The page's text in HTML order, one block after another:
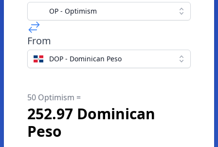
OP - Optimism
From
DOP - Dominican Peso
50 Optimism =
252.97 Dominican
Peso